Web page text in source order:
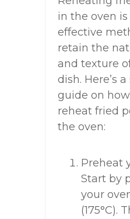
in the oven
effective
retain the
and texture
dish. Here’s
guide on
reheat fried
the oven:
Preheat
Start by
your
(175°C).